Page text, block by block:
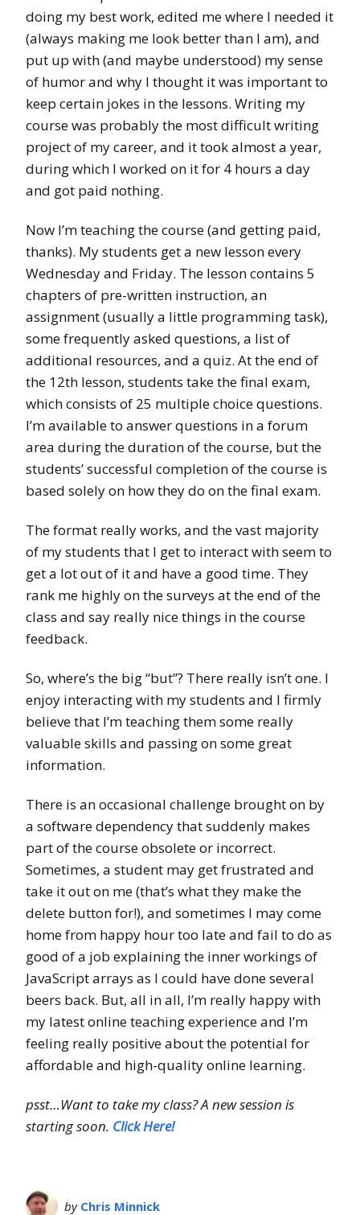
doing my best work, edited me where I needed it
(always making me look better than I am), and
put up with (and maybe understood) my sense
of humor and why I thought it was important to
keep certain jokes in the lessons. Writing my
course was probably the most difficult writing
project of my career, and it took almost a year,
during which I worked on it for 4 hours a day
and got paid nothing.
Now I’m teaching the course (and getting paid,
thanks). My students get a new lesson every
Wednesday and Friday. The lesson contains 5
chapters of pre-written instruction, an
assignment (usually a little programming task),
some frequently asked questions, a list of
additional resources, and a quiz. At the end of
the 12th lesson, students take the final exam,
which consists of 25 multiple choice questions.
I’m available to answer questions in a forum
area during the duration of the course, but the
students’ successful completion of the course is
based solely on how they do on the final exam.
The format really works, and the vast majority
of my students that I get to interact with seem to
get a lot out of it and have a good time. They
rank me highly on the surveys at the end of the
class and say really nice things in the course
feedback.
So, where’s the big “but”? There really isn’t one. I
enjoy interacting with my students and I firmly
believe that I’m teaching them some really
valuable skills and passing on some great
information.
There is an occasional challenge brought on by
a software dependency that suddenly makes
part of the course obsolete or incorrect.
Sometimes, a student may get frustrated and
take it out on me (that’s what they make the
delete button for!), and sometimes I may come
home from happy hour too late and fail to do as
good of a job explaining the inner workings of
JavaScript arrays as I could have done several
beers back. But, all in all, I’m really happy with
my latest online teaching experience and I’m
feeling really positive about the potential for
affordable and high-quality online learning.
psst…Want to take my class? A new session is
starting soon. Click Here!
by Chris Minnick